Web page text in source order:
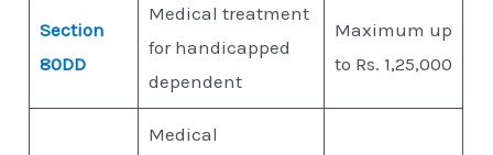
Section
80DD
Medical treatment
for handicapped
dependent
Maximum up
to Rs. 1,25,000
Medical